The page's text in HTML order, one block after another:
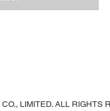
LIMITED. ALL RIGHTS